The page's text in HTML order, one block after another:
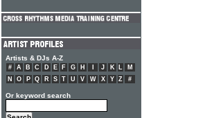
Artists & DJs A-Z
# A B C D E F G H J K L
M
N
O P Q R S T U V W X Y Z #
Or keyword search